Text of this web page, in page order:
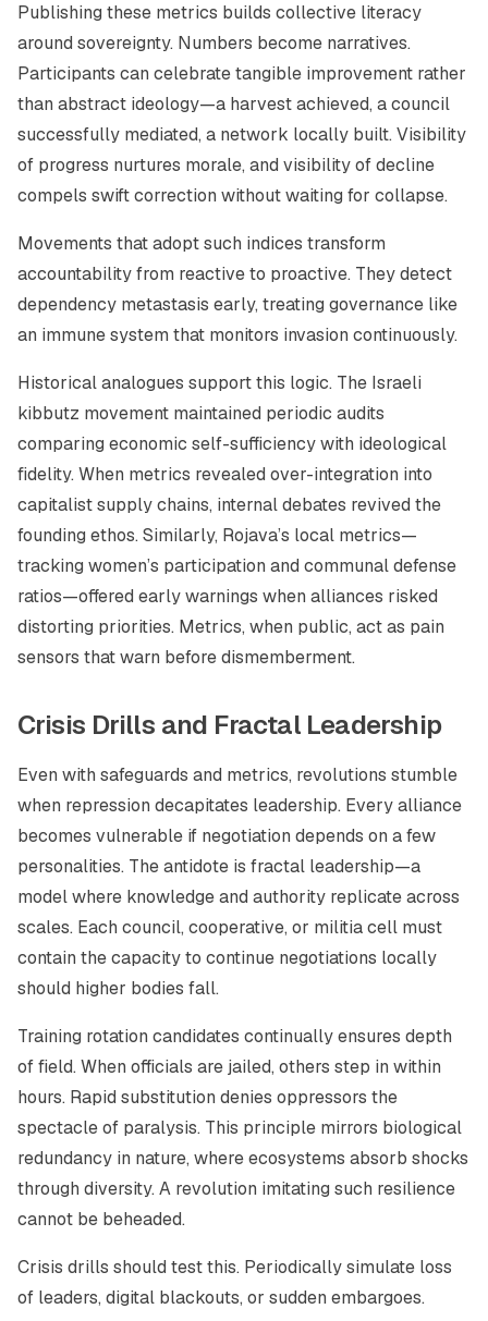
Publishing these metrics builds collective literacy
around sovereignty. Numbers become narratives.
Participants can celebrate tangible improvement rather
than abstract ideology—a harvest achieved, a council
successfully mediated, a network locally built. Visibility
of progress nurtures morale, and visibility of decline
compels swift correction without waiting for collapse.
Movements that adopt such indices transform
accountability from reactive to proactive. They detect
dependency metastasis early, treating governance like
an immune system that monitors invasion continuously.
Historical analogues support this logic. The Israeli
kibbutz movement maintained periodic audits
comparing economic self-sufficiency with ideological
fidelity. When metrics revealed over-integration into
capitalist supply chains, internal debates revived the
founding ethos. Similarly, Rojava’s local metrics—
tracking women’s participation and communal defense
ratios—offered early warnings when alliances risked
distorting priorities. Metrics, when public, act as pain
sensors that warn before dismemberment.
Crisis Drills and Fractal Leadership
Even with safeguards and metrics, revolutions stumble
when repression decapitates leadership. Every alliance
becomes vulnerable if negotiation depends on a few
personalities. The antidote is fractal leadership—a
model where knowledge and authority replicate across
scales. Each council, cooperative, or militia cell must
contain the capacity to continue negotiations locally
should higher bodies fall.
Training rotation candidates continually ensures depth
of field. When officials are jailed, others step in within
hours. Rapid substitution denies oppressors the
spectacle of paralysis. This principle mirrors biological
redundancy in nature, where ecosystems absorb shocks
through diversity. A revolution imitating such resilience
cannot be beheaded.
Crisis drills should test this. Periodically simulate loss
of leaders, digital blackouts, or sudden embargoes.